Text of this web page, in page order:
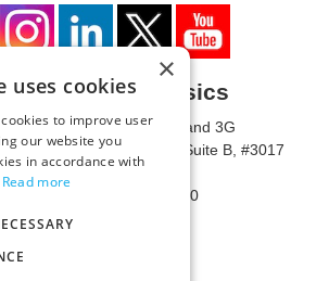
of Metaphysics
Route 89A, Suites 3F and 3G
W State Route 89A, Suite B, #3017
Sedona, AZ 86336 USA
Number: 1-928-203-0730
Fax: 1-928-204-0543
×
uses cookies
to improve user
our website you
in accordance with
Read more